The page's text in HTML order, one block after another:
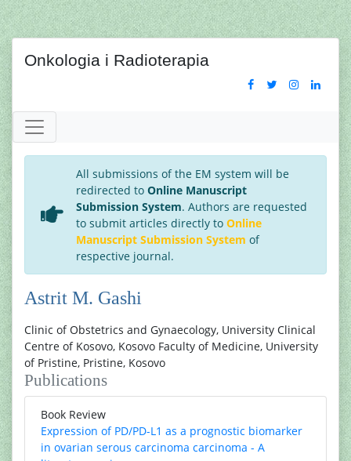
Onkologia i Radioterapia
All submissions of the EM system will be
redirected to Online Manuscript
Submission System. Authors are requested
to submit articles directly to Online
Manuscript Submission System of
respective journal.
Astrit M. Gashi
Clinic of Obstetrics and Gynaecology, University Clinical
Centre of Kosovo, Kosovo Faculty of Medicine, University
of Pristine, Pristine, Kosovo
Publications
Book Review
Expression of PD/PD-L1 as a prognostic biomarker
in ovarian serous carcinoma carcinoma - A